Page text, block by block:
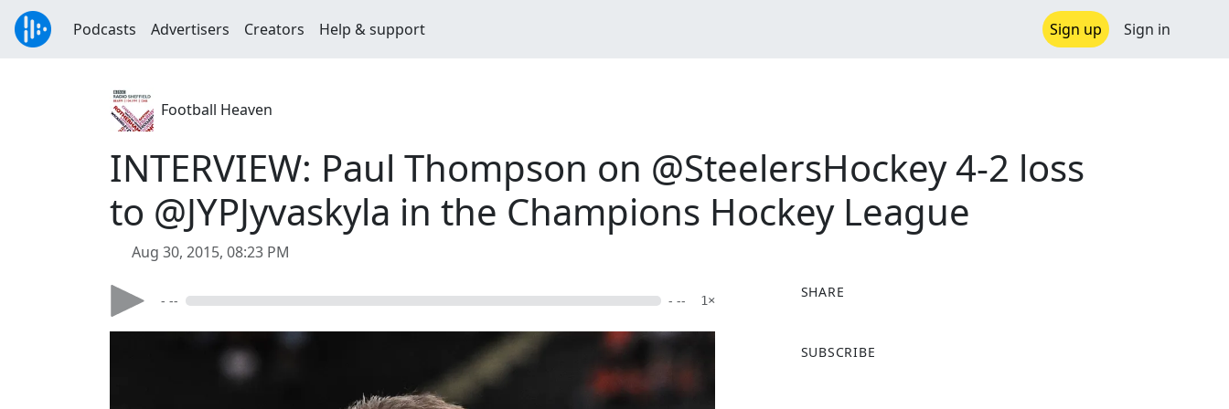
Podcasts Advertisers Creators Help & support Sign up Sign in
Football Heaven
INTERVIEW: Paul Thompson on @SteelersHockey 4-2 loss
to @JYPJyvaskyla in the Champions Hockey League
Aug 30, 2015, 08:23 PM
- -- - -- 1×
SHARE
a
SUBSCRIBE